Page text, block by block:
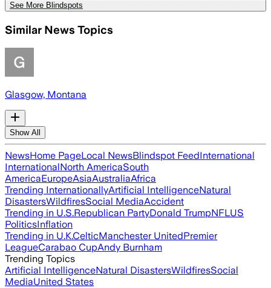
See More Blindspots
Similar News Topics
Glasgow, Montana
Show All
NewsHome PageLocal NewsBlindspot FeedInternational
InternationalNorth AmericaSouth
AmericaEuropeAsiaAustraliaAfrica
Trending InternationallyArtificial IntelligenceNatural
DisastersWildfiresSocial MediaAccident
Trending in U.S.Republican PartyDonald TrumpNFLUS
PoliticsInflation
Trending in U.K.CelticManchester UnitedPremier
LeagueCarabao CupAndy Burnham
Trending Topics
Artificial IntelligenceNatural DisastersWildfiresSocial
MediaUnited States